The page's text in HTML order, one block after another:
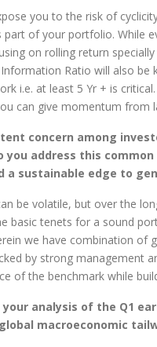
you to the risk of
of your portfolio. While
on rolling return
Ratio will also
i.e. at least 5 Yr + is
can give momentum
concern among
you address this
a sustainable edge to
be volatile, but over the
basic tenets for a sound
we have combination of
by strong management
of the benchmark while
your analysis of the Q1
macroeconomic